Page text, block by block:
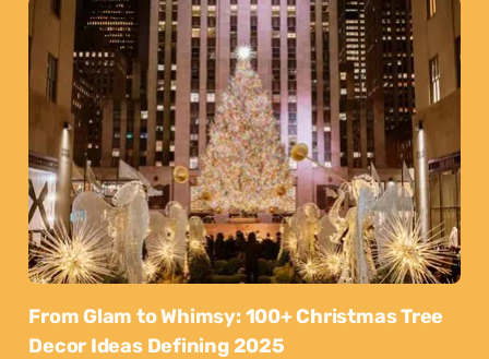
From Glam to Whimsy: 100+ Christmas Tree
Decor Ideas Defining 2025